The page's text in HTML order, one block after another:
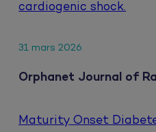
cardiogenic shock.
31 mars 2026
Orphanet Journal of
Maturity Onset